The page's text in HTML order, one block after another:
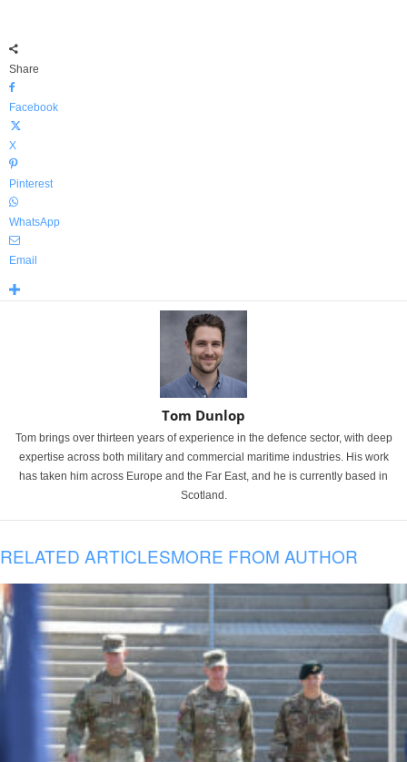
Share
Facebook
X
Pinterest
WhatsApp
Email
Tom Dunlop
Tom brings over thirteen years of experience in the defence sector, with deep
expertise across both military and commercial maritime industries. His work
has taken him across Europe and the Far East, and he is currently based in
Scotland.
RELATED ARTICLESMORE FROM AUTHOR